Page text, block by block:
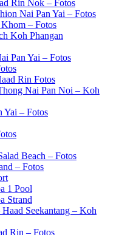
Rin Nok – Fotos
Nai Pan Yai – Fotos
– Fotos
Koh Phangan
Pan Yai – Fotos
Rin Fotos
Nai Pan Noi – Koh
Yai – Fotos
Beach – Fotos
– Fotos
1 Pool
Strand
Seekantang – Koh
Rin – Fotos